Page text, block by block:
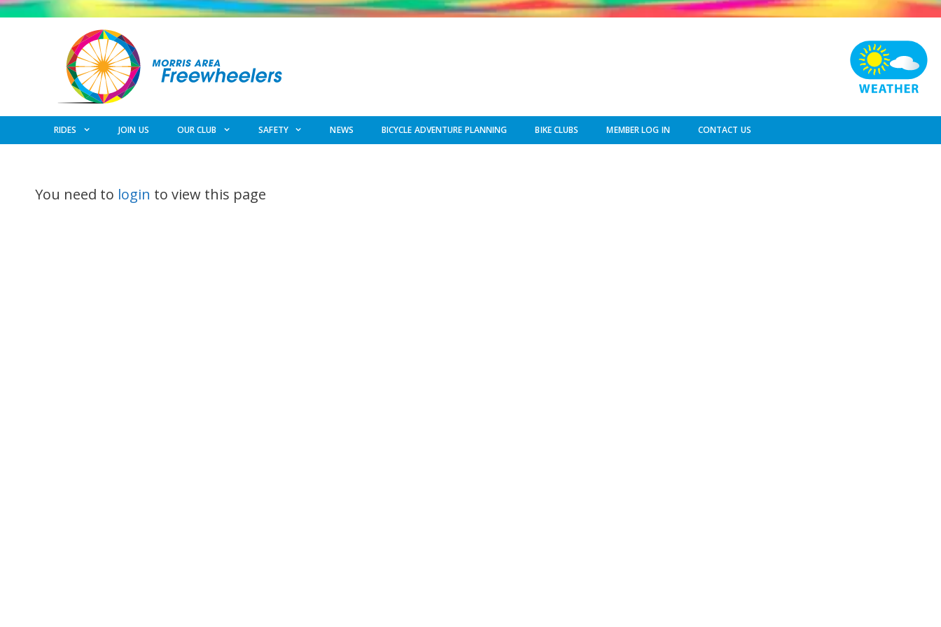
Skip
RIDES JOIN US OUR CLUB SAFETY NEWS BICYCLE ADVENTURE PLANNING BIKE CLUBS MEMBER LOG IN CONTACT US
You need to login to view this page